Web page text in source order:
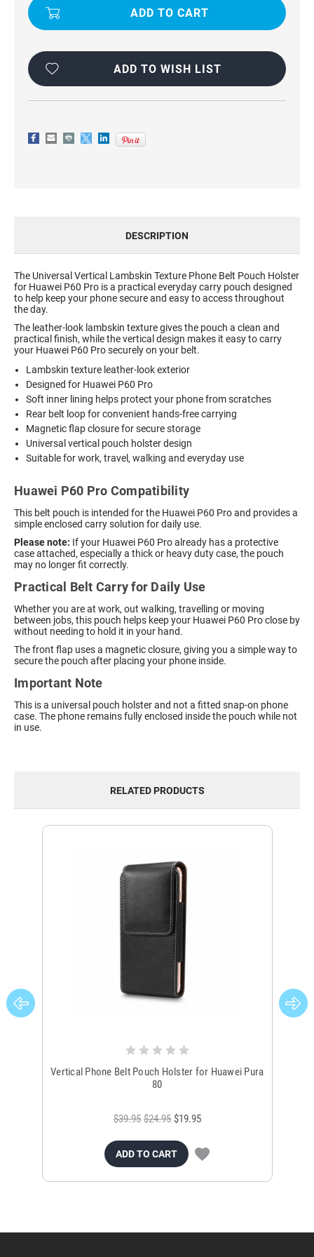
POUCH
PRO
POUCH
PRO
ADD TO WISH LIST
DESCRIPTION
The Universal Vertical Lambskin Texture Phone Belt Pouch Holster
for Huawei P60 Pro is a practical everyday carry pouch designed
to help keep your phone secure and easy to access throughout
the day.
The leather-look lambskin texture gives the pouch a clean and
practical finish, while the vertical design makes it easy to carry
your Huawei P60 Pro securely on your belt.
Lambskin texture leather-look exterior
Designed for Huawei P60 Pro
Soft inner lining helps protect your phone from scratches
Rear belt loop for convenient hands-free carrying
Magnetic flap closure for secure storage
Universal vertical pouch holster design
Suitable for work, travel, walking and everyday use
Huawei P60 Pro Compatibility
This belt pouch is intended for the Huawei P60 Pro and provides a
simple enclosed carry solution for daily use.
Please note: If your Huawei P60 Pro already has a protective
case attached, especially a thick or heavy duty case, the pouch
may no longer fit correctly.
Practical Belt Carry for Daily Use
Whether you are at work, out walking, travelling or moving
between jobs, this pouch helps keep your Huawei P60 Pro close by
without needing to hold it in your hand.
The front flap uses a magnetic closure, giving you a simple way to
secure the pouch after placing your phone inside.
Important Note
This is a universal pouch holster and not a fitted snap-on phone
case. The phone remains fully enclosed inside the pouch while not
in use.
RELATED PRODUCTS
Vertical Phone Belt Pouch Holster for Huawei Pura
80
$39.95 $24.95 $19.95
ADD TO CART